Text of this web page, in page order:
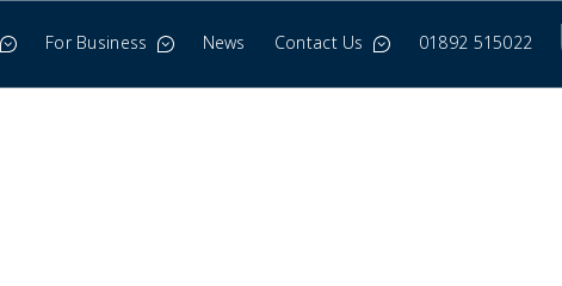
For Business News Contact Us 01892 515022